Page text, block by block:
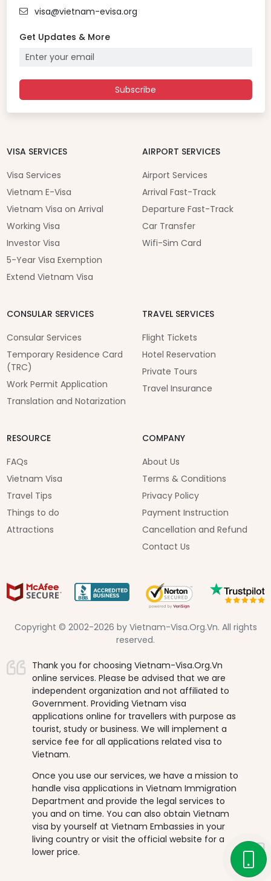
visa@vietnam-evisa.org
Get Updates & More
Subscribe
VISA SERVICES
Visa Services
Vietnam E-Visa
Vietnam Visa on Arrival
Working Visa
Investor Visa
5-Year Visa Exemption
Extend Vietnam Visa
AIRPORT SERVICES
Airport Services
Arrival Fast-Track
Departure Fast-Track
Car Transfer
Wifi-Sim Card
CONSULAR SERVICES
Consular Services
Temporary Residence Card
(TRC)
Work Permit Application
Translation and Notarization
TRAVEL SERVICES
Flight Tickets
Hotel Reservation
Private Tours
Travel Insurance
RESOURCE
FAQs
Vietnam Visa
Travel Tips
Things to do
Attractions
COMPANY
About Us
Terms & Conditions
Privacy Policy
Payment Instruction
Cancellation and Refund
Contact Us
Copyright © 2002-2026 by Vietnam-Visa.Org.Vn. All rights
reserved.
Thank you for choosing Vietnam-Visa.Org.Vn
online services. Please be advised that we are
independent organization and not affiliated to
Government. Providing Vietnam visa
applications online for travellers with purpose as
tourist, study or business. We will implement a
service fee for all applications related visa to
Vietnam.
Once you use our services, we have a mission to
handle visa applications in Vietnam Immigration
Department and provide the legal services to
you and on time. You can also obtain Vietnam
visa by yourself at Vietnam Embassies in your
living country or visit the official website for a
lower price.